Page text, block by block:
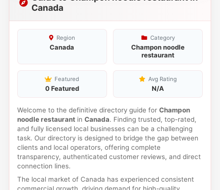
Canada
Region
Canada
Category
Champon noodle
restaurant
Featured
0 Featured
Avg Rating
N/A
Welcome to the definitive directory guide for Champon
noodle restaurantin Canada. Finding trusted, top-rated,
and fully licensed local businesses can be a challenging
task. Our directory is designed to bridge the gap between
clients and local operators, offering complete
transparency, authenticated customer reviews, and direct
connection lines.
The local market of Canada has experienced consistent